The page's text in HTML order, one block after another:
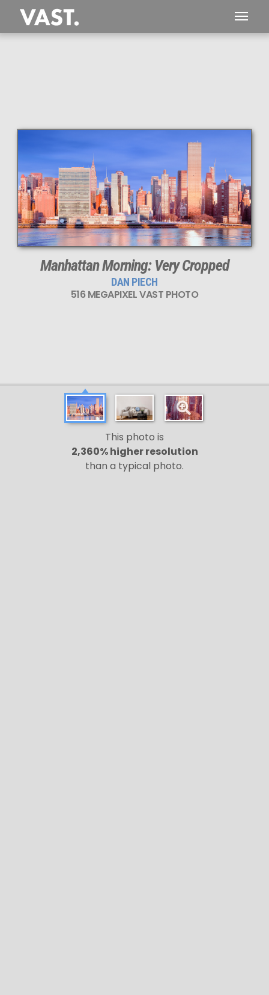
This
516 MEGAPIXEL
VAST photo is
PERFECTLY SHARP
even at very large print sizes.
Manhattan Morning: Very Cropped
DAN PIECH
516 MEGAPIXEL VAST PHOTO
This photo is
2,360% higher resolution
than a typical photo.